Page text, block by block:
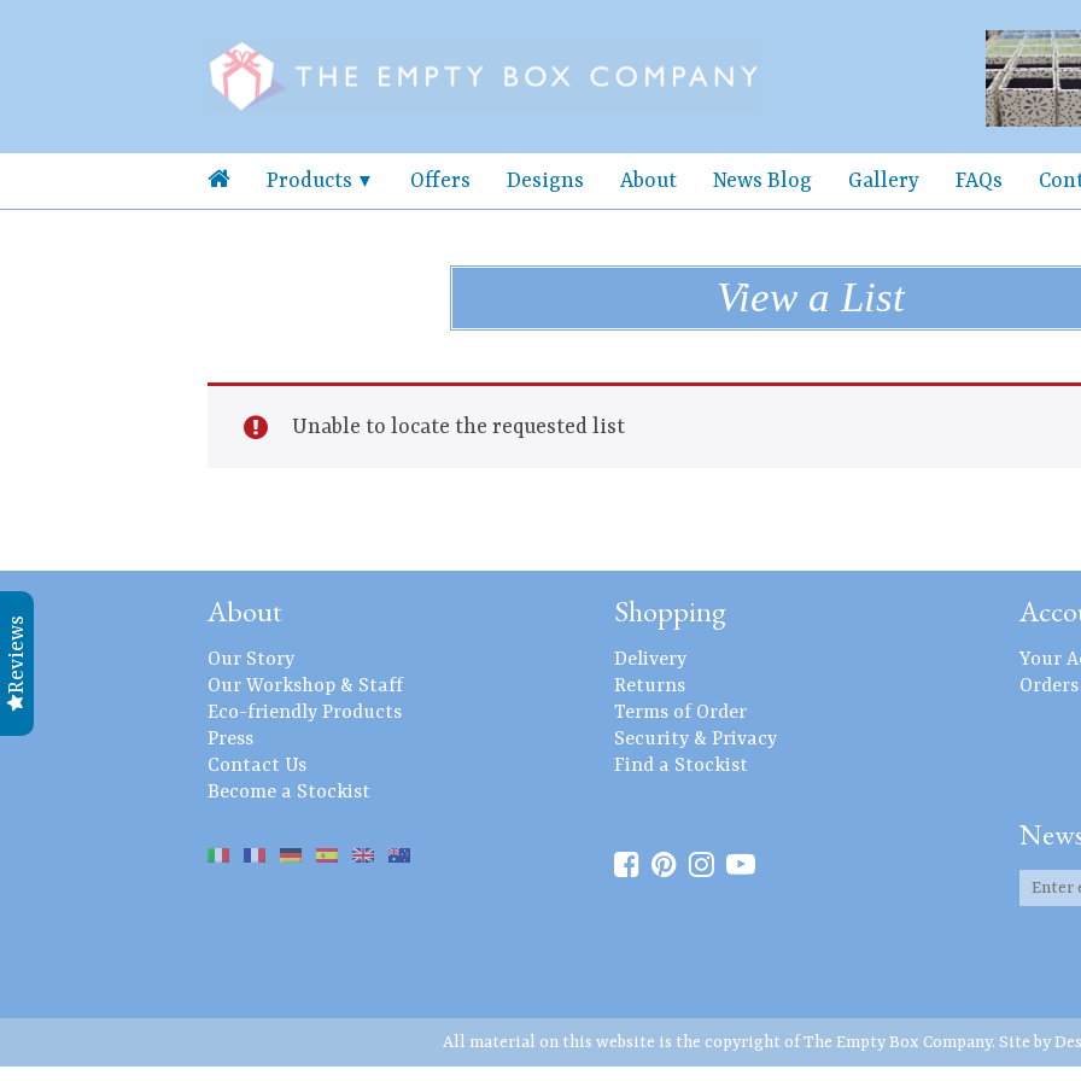
Products Offers Designs About News Blog Gallery FAQs
View a List
Unable to locate the requested list
About
Our Story
Our Workshop & Staff
Eco-friendly Products
Press
Contact Us
Become a Stockist
Shopping
Delivery
Returns
Terms of Order
Security & Privacy
Find a Stockist
Your
Orders
All material on this website is the copyright of The Empty Box Company. Site by
Reviews